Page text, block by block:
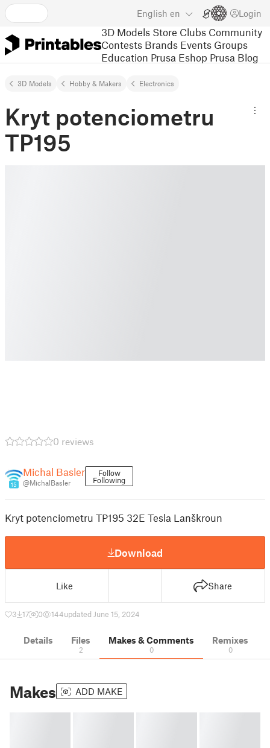
English en Login
3D Models Store Clubs Community
Contests Brands Events Groups
Education Prusa Eshop Prusa Blog
3D Models Hobby & Makers Electronics
Kryt potenciometru
TP195
0 reviews
15
Michal Basler
@MichalBasler
Follow
Following
Kryt potenciometru TP195 32E Tesla Lanškroun
Download
Like Share
3 17 0 144updated June 15, 2024
Details Files
2
Makes & Comments
0
Remixes
0
Makes ADD MAKE